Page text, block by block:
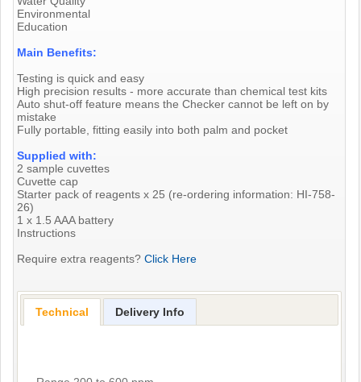
Environmental
Education
Main Benefits:
Testing is quick and easy
High precision results - more accurate than chemical test kits
Auto shut-off feature means the Checker cannot be left on by
mistake
Fully portable, fitting easily into both palm and pocket
Supplied with:
2 sample cuvettes
Cuvette cap
Starter pack of reagents x 25 (re-ordering information: HI-758-
26)
1 x 1.5 AAA battery
Instructions
Require extra reagents?Click Here
Technical Delivery Info